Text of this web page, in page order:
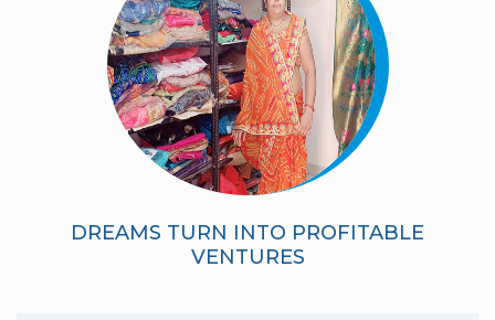
DREAMS TURN INTO PROFITABLE
VENTURES